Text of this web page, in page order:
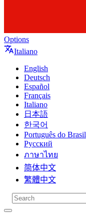
Options
Italiano
English
Deutsch
Español
Français
Italiano
日本語
한국어
Português do Brasil
Русский
ภาษาไทย
简体中文
繁體中文